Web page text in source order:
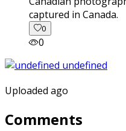
captured in Canada.
0
0
Uploaded ago
Comments